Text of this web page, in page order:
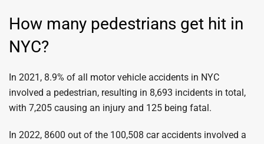
How many pedestrians get hit in
NYC?
In 2021, 8.9% of all motor vehicle accidents in NYC
involved a pedestrian, resulting in 8,693 incidents in total,
with 7,205 causing an injury and 125 being fatal.
In 2022, 8600 out of the 100,508 car accidents involved a